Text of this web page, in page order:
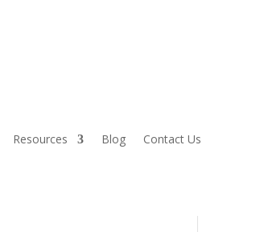
Resources Blog Contact Us